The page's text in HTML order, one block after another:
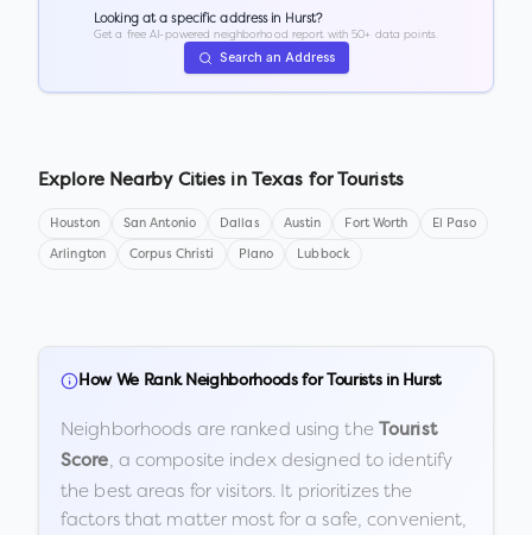
Looking at a specific address in Hurst?
Get a free AI-powered neighborhood report with 50+ data points.
Search an Address
Explore Nearby Cities in Texas for Tourists
Houston San Antonio Dallas Austin Fort Worth El Paso
Arlington Corpus Christi Plano Lubbock
How We Rank Neighborhoods for Tourists in Hurst
Neighborhoods are ranked using the Tourist
Score, a composite index designed to identify
the best areas for visitors. It prioritizes the
factors that matter most for a safe, convenient,